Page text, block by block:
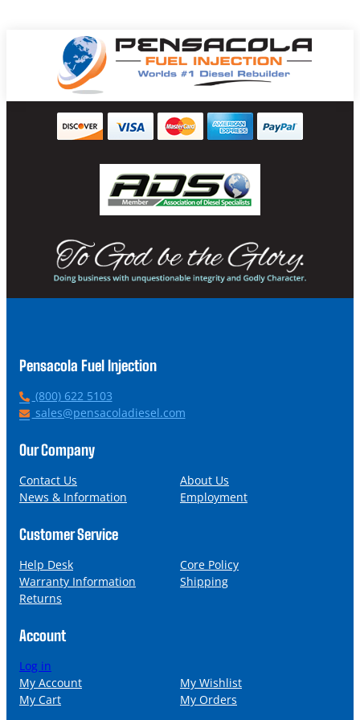
Pensacola Fuel Injection
P
h
n
(800) 622 5103
E
a
l
sales@pensacoladiesel.com
Our Company
Contact Us
About Us
News & Information
Employment
Customer Service
Help Desk
Core Policy
Warranty Information
Shipping
Returns
Account
Log in
My Account
My Wishlist
My Cart
My Orders